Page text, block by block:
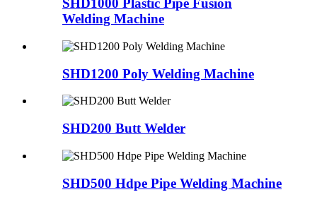
SHD1000 Plastic Pipe Fusion
Welding Machine
SHD1200 Poly Welding Machine
SHD200 Butt Welder
SHD500 Hdpe Pipe Welding Machine